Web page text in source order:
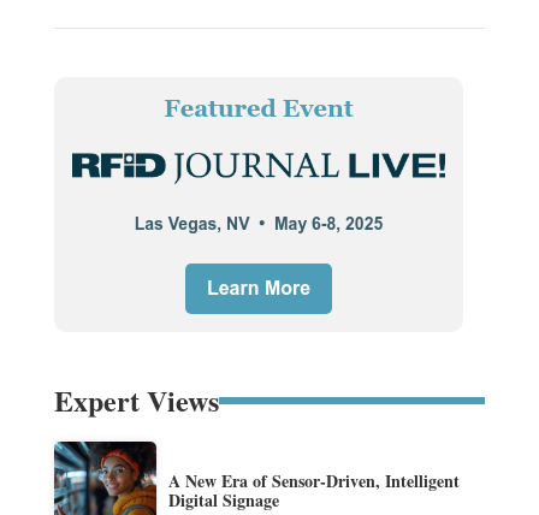
Expert Views
A New Era of Sensor-Driven, Intelligent
Digital Signage